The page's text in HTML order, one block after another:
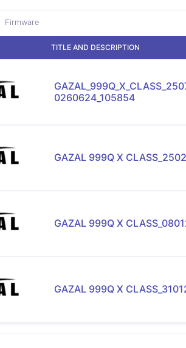
Firmware
TITLE AND DESCRIPTION
0260624_105854
GAZAL 999Q X
GAZAL 999Q X
GAZAL 999Q X